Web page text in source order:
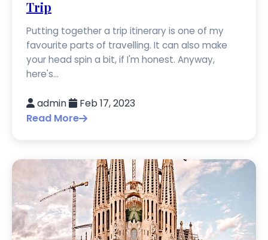
Trip
Putting together a trip itinerary is one of my
favourite parts of travelling. It can also make
your head spin a bit, if I'm honest. Anyway,
here's...
admin
Feb 17, 2023
Read More